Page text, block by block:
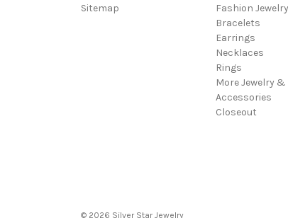
Sitemap
Fashion Jewelry
Bracelets
Earrings
Necklaces
Rings
More Jewelry &
Accessories
Closeout
© 2026 Silver Star Jewelry